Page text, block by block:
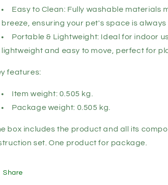
Easy to Clean: Fully washable materials
breeze, ensuring your pet's space is always
Portable & Lightweight: Ideal for indoor
lightweight and easy to move, perfect for
features:
Item weight: 0.505 kg.
Package weight: 0.505 kg.
box includes the product and all its
set. One product for package.
Share